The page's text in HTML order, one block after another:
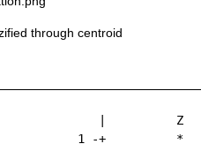
through centroid
|          Z
1 -+          *